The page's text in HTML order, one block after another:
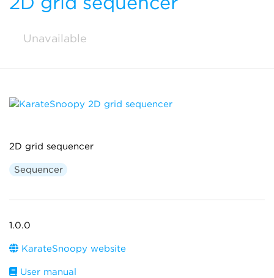
Unavailable
2D grid sequencer
Sequencer
1.0.0
KarateSnoopy website
User manual